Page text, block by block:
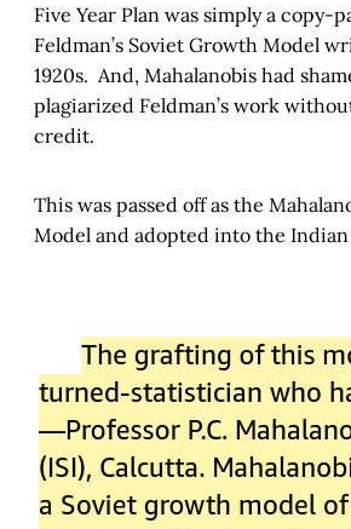
Five Year Plan was simply a copy-
Feldman’s Soviet Growth Model
1920s. And, Mahalanobis had
plagiarized Feldman’s work
credit.
This was passed off as the
Model and adopted into the Indian